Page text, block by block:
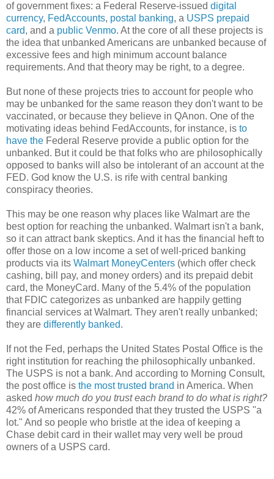
of government fixes: a Federal Reserve-issued digital
currency, FedAccounts, postal banking, a USPS prepaid
card, and a public Venmo. At the core of all these projects is
the idea that unbanked Americans are unbanked because of
excessive fees and high minimum account balance
requirements. And that theory may be right, to a degree.
But none of these projects tries to account for people who
may be unbanked for the same reason they don't want to be
vaccinated, or because they believe in QAnon. One of the
motivating ideas behind FedAccounts, for instance, is to
have the Federal Reserve provide a public option for the
unbanked. But it could be that folks who are philosophically
opposed to banks will also be intolerant of an account at the
FED. God know the U.S. is rife with central banking
conspiracy theories.
This may be one reason why places like Walmart are the
best option for reaching the unbanked. Walmart isn't a bank,
so it can attract bank skeptics. And it has the financial heft to
offer those on a low income a set of well-priced banking
products via its Walmart MoneyCenters (which offer check
cashing, bill pay, and money orders) and its prepaid debit
card, the MoneyCard. Many of the 5.4% of the population
that FDIC categorizes as unbanked are happily getting
financial services at Walmart. They aren't really unbanked;
they are differently banked.
If not the Fed, perhaps the United States Postal Office is the
right institution for reaching the philosophically unbanked.
The USPS is not a bank. And according to Morning Consult,
the post office is the most trusted brand in America. When
asked how much do you trust each brand to do what is right?
42% of Americans responded that they trusted the USPS "a
lot." And so people who bristle at the idea of keeping a
Chase debit card in their wallet may very well be proud
owners of a USPS card.